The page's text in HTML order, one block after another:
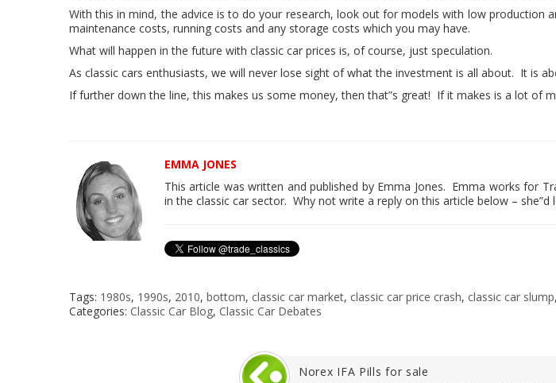
With this in mind, the advice is to do your research, look out for models with low
maintenance costs, running costs and any storage costs which you may have.
What will happen in the future with classic car prices is, of course, just speculation.
As classic cars enthusiasts, we will never lose sight of what the investment is all about. It is
If further down the line, this makes us some money, then that”s great! If it makes is a lot of
EMMA JONES
This article was written and published by Emma Jones. Emma works for
in the classic car sector. Why not write a reply on this article below –
Tags: 1980s, 1990s, 2010, bottom, classic car market, classic car price crash, classic car slump,
Categories: Classic Car Blog, Classic Car Debates
Norex IFA Pills for sale